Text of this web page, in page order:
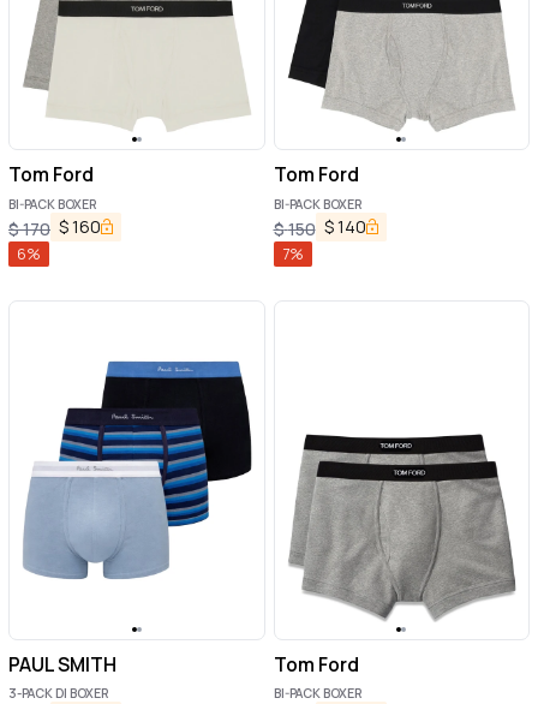
Tom Ford
BI-PACK BOXER
$170 $160
6%
Tom Ford
BI-PACK BOXER
$150 $140
7%
PAUL SMITH
3-PACK DI BOXER
Tom Ford
BI-PACK BOXER